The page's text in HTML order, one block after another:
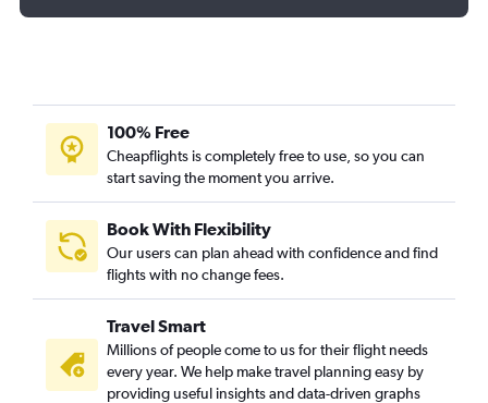
100% Free
Cheapflights is completely free to use, so you can
start saving the moment you arrive.
Book With Flexibility
Our users can plan ahead with confidence and find
flights with no change fees.
Travel Smart
Millions of people come to us for their flight needs
every year. We help make travel planning easy by
providing useful insights and data-driven graphs